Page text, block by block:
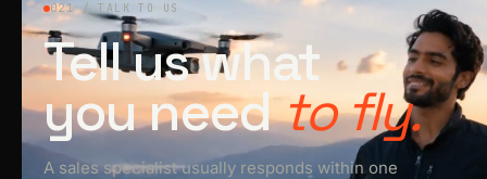
021 / TALK TO US
Tell us what
you needto fly.
A sales specialist usually responds within one